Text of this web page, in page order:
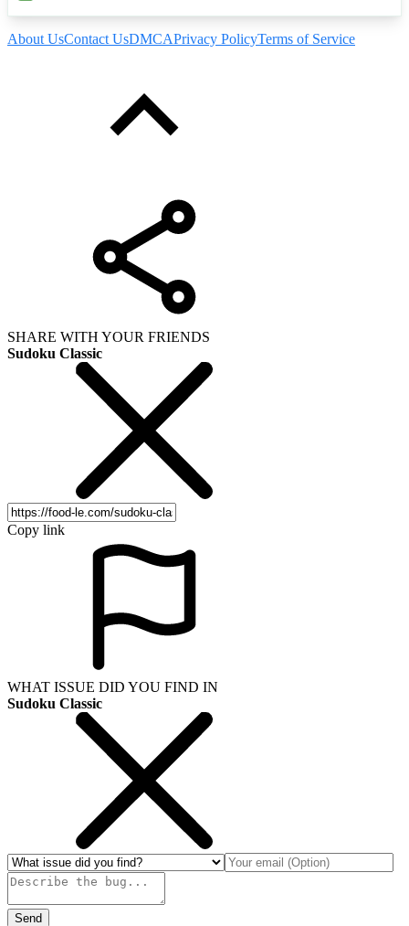
About UsContact UsDMCAPrivacy PolicyTerms of Service
SHARE WITH YOUR FRIENDS
Sudoku Classic
Copy link
WHAT ISSUE DID YOU FIND IN
Sudoku Classic
Send